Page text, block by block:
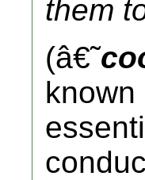
them
(â€˜